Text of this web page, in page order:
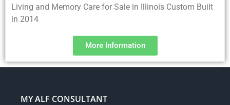
Living and Memory Care for Sale in Illinois Custom Built
in 2014
More Information
MY ALF CONSULTANT